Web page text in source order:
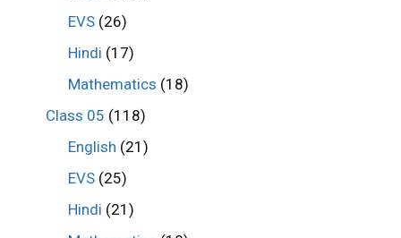
EVS (26)
Hindi (17)
Mathematics (18)
Class 05 (118)
English (21)
EVS (25)
Hindi (21)